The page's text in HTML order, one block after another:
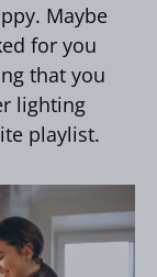
Maybe
for you
that you
lighting
playlist.